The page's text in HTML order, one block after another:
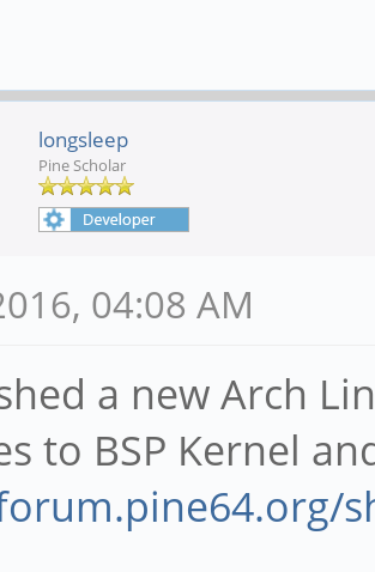
longsleep
Pine Scholar
04:08 AM
a new Arch
to BSP Kernel